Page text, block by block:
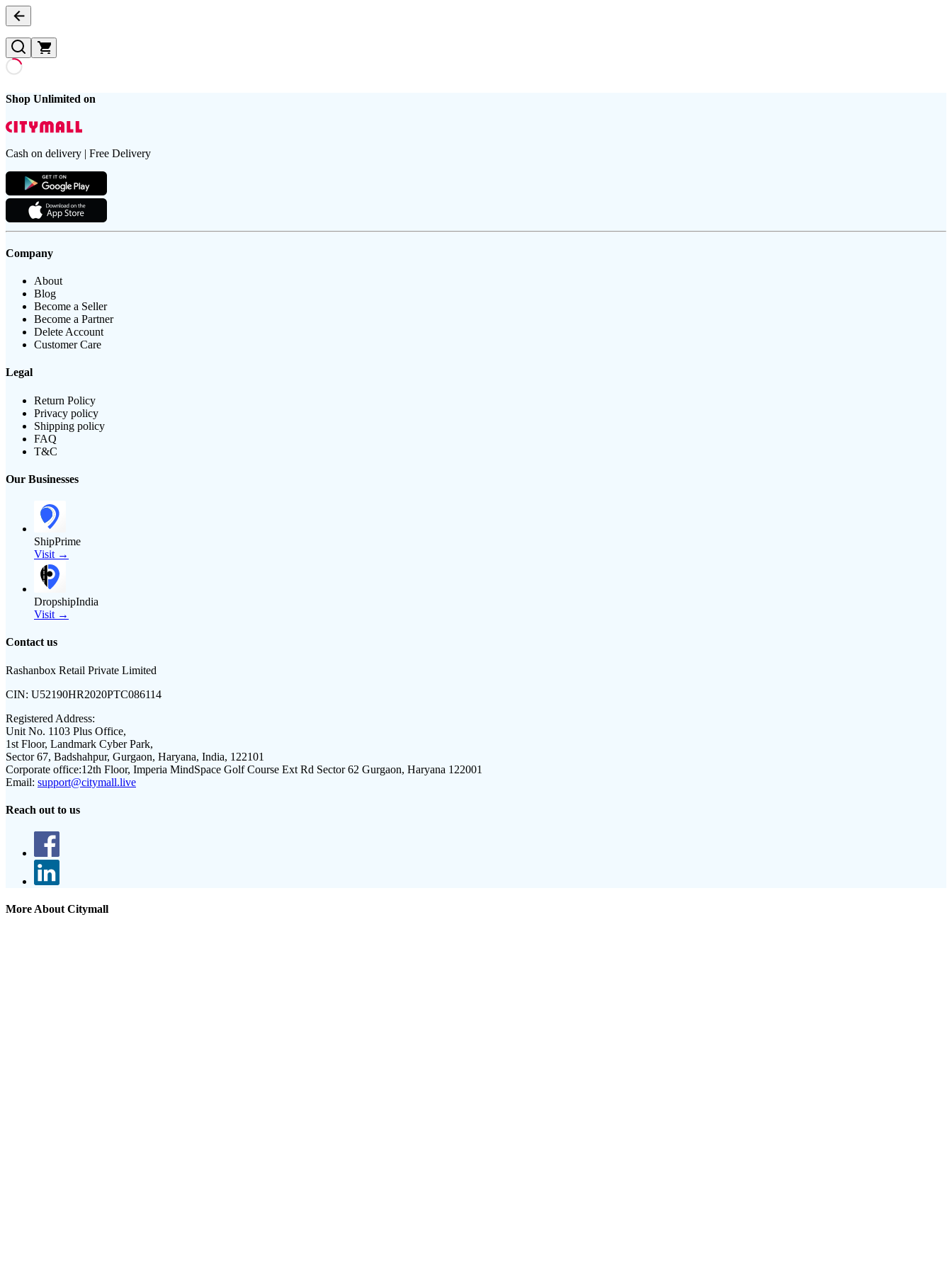
Shop Unlimited on
Cash on delivery | Free Delivery
Company
About
Blog
Become a Seller
Become a Partner
Delete Account
Customer Care
Legal
Return Policy
Privacy policy
Shipping policy
FAQ
T&C
Our Businesses
ShipPrime
Visit →
DropshipIndia
Visit →
Contact us
Rashanbox Retail Private Limited
CIN: U52190HR2020PTC086114
Registered Address:
Unit No. 1103 Plus Office,
1st Floor, Landmark Cyber Park,
Sector 67, Badshahpur, Gurgaon, Haryana, India, 122101
Corporate office:12th Floor, Imperia MindSpace Golf Course Ext Rd Sector 62 Gurgaon, Haryana 122001
Email: support@citymall.live
Reach out to us
More About Citymall